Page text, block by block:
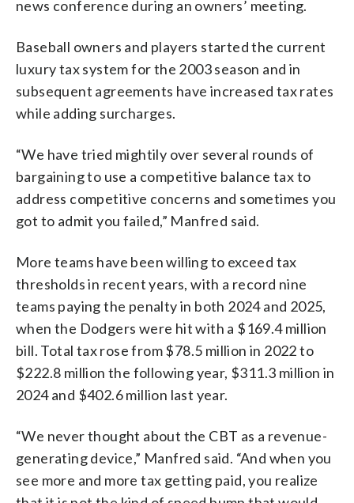
news conference during an owners’ meeting.
Baseball owners and players started the current
luxury tax system for the 2003 season and in
subsequent agreements have increased tax rates
while adding surcharges.
“We have tried mightily over several rounds of
bargaining to use a competitive balance tax to
address competitive concerns and sometimes you
got to admit you failed,” Manfred said.
More teams have been willing to exceed tax
thresholds in recent years, with a record nine
teams paying the penalty in both 2024 and 2025,
when the Dodgers were hit with a $169.4 million
bill. Total tax rose from $78.5 million in 2022 to
$222.8 million the following year, $311.3 million in
2024 and $402.6 million last year.
“We never thought about the CBT as a revenue-
generating device,” Manfred said. “And when you
see more and more tax getting paid, you realize